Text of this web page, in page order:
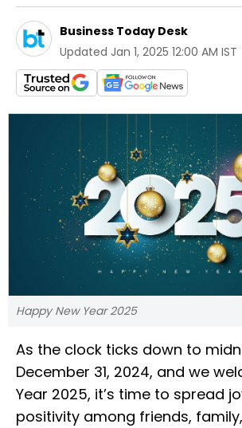
Business Today Desk
Updated Jan 1, 2025 12:00 AM IST
Happy New Year 2025
As the clock ticks down to
December 31, 2024, and we
Year 2025, it’s time to spread
positivity among friends,